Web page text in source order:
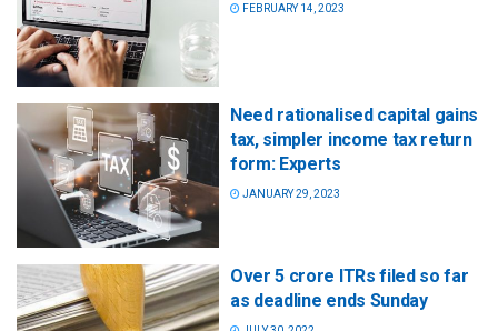
FEBRUARY 14, 2023
Need rationalised capital gains
tax, simpler income tax return
form: Experts
JANUARY 29, 2023
Over 5 crore ITRs filed so far
as deadline ends Sunday